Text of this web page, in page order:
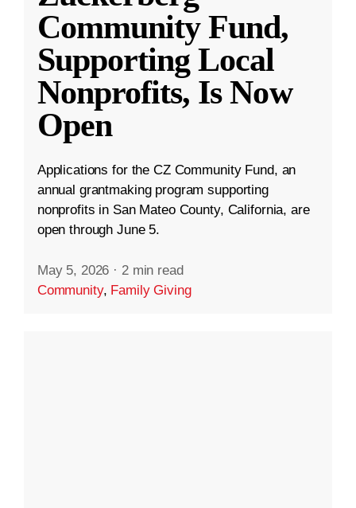
Community Fund,
Supporting Local
Nonprofits, Is Now
Open
Applications for the CZ Community Fund, an
annual grantmaking program supporting
nonprofits in San Mateo County, California, are
open through June 5.
May 5, 2026 · 2 min read
Community, Family Giving